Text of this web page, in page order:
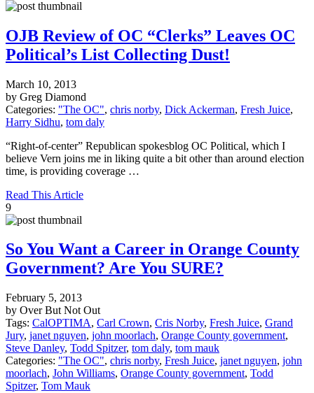
OJB Review of OC “Clerks” Leaves OC
Political’s List Collecting Dust!
March 10, 2013
by Greg Diamond
Categories: "The OC", chris norby, Dick Ackerman, Fresh Juice,
Harry Sidhu, tom daly
“Right-of-center” Republican spokesblog OC Political, which I
believe Vern joins me in liking quite a bit other than around election
time, is providing coverage …
Read This Article
9
So You Want a Career in Orange County
Government? Are You SURE?
February 5, 2013
by Over But Not Out
Tags: CalOPTIMA, Carl Crown, Cris Norby, Fresh Juice, Grand
Jury, janet nguyen, john moorlach, Orange County government,
Steve Danley, Todd Spitzer, tom daly, tom mauk
Categories: "The OC", chris norby, Fresh Juice, janet nguyen, john
moorlach, John Williams, Orange County government, Todd
Spitzer, Tom Mauk